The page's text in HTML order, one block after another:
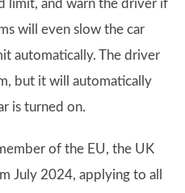
limit, and warn the driver if
will even slow the car
automatically. The driver
but it will automatically
is turned on.
of the EU, the UK
July 2024, applying to all